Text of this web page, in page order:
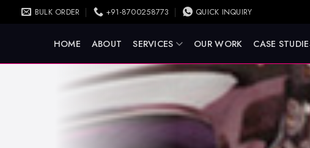
BULK ORDER +91-8700258773 QUICK INQUIRY
HOME ABOUT SERVICES OUR WORK CASE